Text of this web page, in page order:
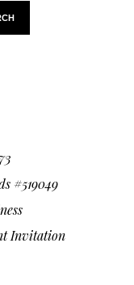
#519049
Invitation